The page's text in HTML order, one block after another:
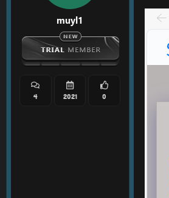
muyl1
4 2021 0